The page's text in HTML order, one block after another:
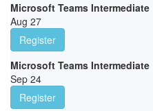
Microsoft Teams Intermediate
Aug 27
Register
Microsoft Teams Intermediate
Sep 24
Register